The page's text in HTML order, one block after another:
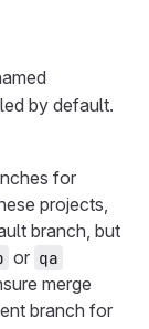
by default.
for
projects,
branch, but
or qa
merge
branch for